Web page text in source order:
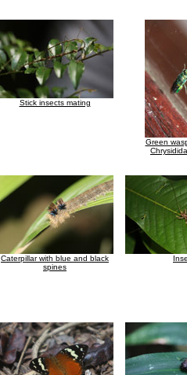
Stick insects mating
Green
Caterpillar with blue and black
spines